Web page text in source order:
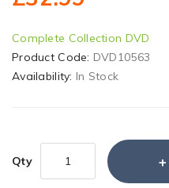
Complete Collection DVD
Product Code: DVD10563
Availability: In Stock
Qty